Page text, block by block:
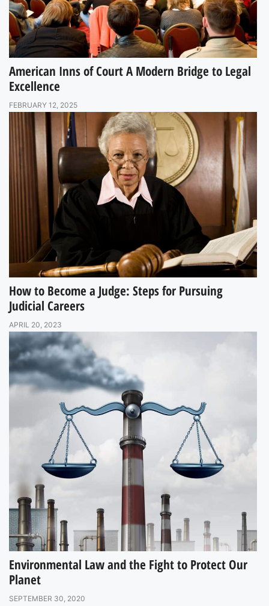
American Inns of Court A Modern Bridge to Legal
Excellence
FEBRUARY 12, 2025
How to Become a Judge: Steps for Pursuing
Judicial Careers
APRIL 20, 2023
Environmental Law and the Fight to Protect Our
Planet
SEPTEMBER 30, 2020